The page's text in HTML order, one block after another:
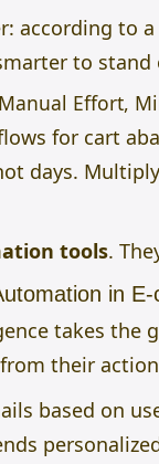
according to a
to stand
Effort,
for cart
days.
tools.
in
takes the
their
based on